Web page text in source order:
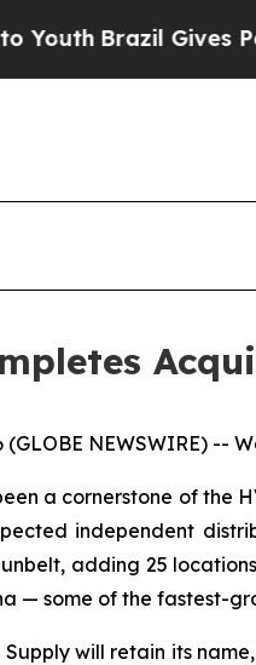
Brazil Gives Parents
(GLOBE NEWSWIRE) --
a cornerstone of the
independent
adding 25
— some of the fastest-
will retain its